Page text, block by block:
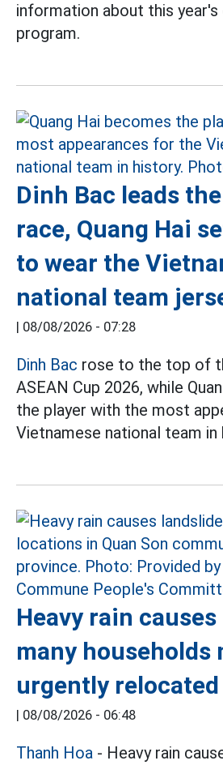
information about this
program.
Dinh Bac leads
race, Quang Hai
to wear the
national team
| 08/08/2026 - 07:28
Dinh Bac rose to the top of
ASEAN Cup 2026, while
the player with the most
Vietnamese national team in
Heavy rain
many households
urgently relocated
| 08/08/2026 - 06:48
Thanh Hoa - Heavy rain